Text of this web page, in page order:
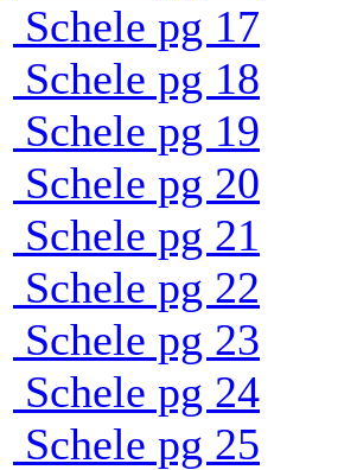
Schele pg 17
Schele pg 18
Schele pg 19
Schele pg 20
Schele pg 21
Schele pg 22
Schele pg 23
Schele pg 24
Schele pg 25